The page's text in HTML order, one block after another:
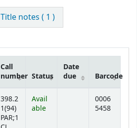
Title notes ( 1 )
Call
number Status
Date
due
Barcode
398.2
1(94)
PAR;1
Avail
able
0006
5458